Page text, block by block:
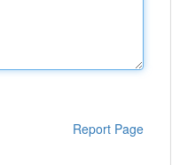
Report Page